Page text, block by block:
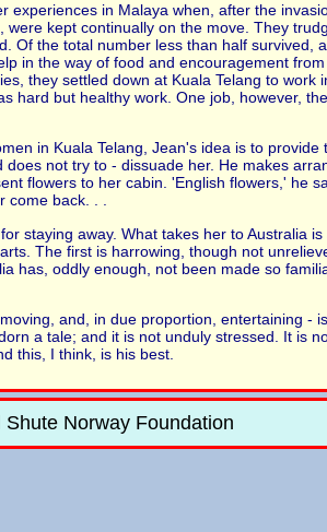
in Malaya when, after the
kept continually on the move. They
Of the total number less than half survived,
in the way of food and encouragement
they settled down at Kuala Telang to work
hard but healthy work. One job, however,
in Kuala Telang, Jean's idea is to provide
not try to - dissuade her. He makes
flowers to her cabin. 'English flowers,' he
come back. . .
staying away. What takes her to Australia
The first is harrowing, though not
has, oddly enough, not been made so
and, in due proportion, entertaining -
a tale; and it is not unduly stressed. It is
this, I think, is his best.
Norway Foundation